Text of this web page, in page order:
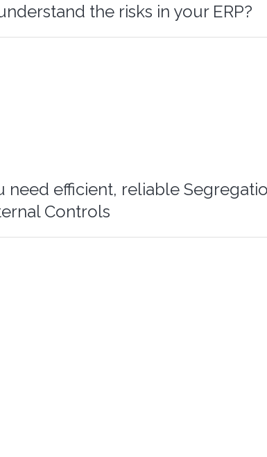
the risks in your ERP?
need efficient, reliable
Controls